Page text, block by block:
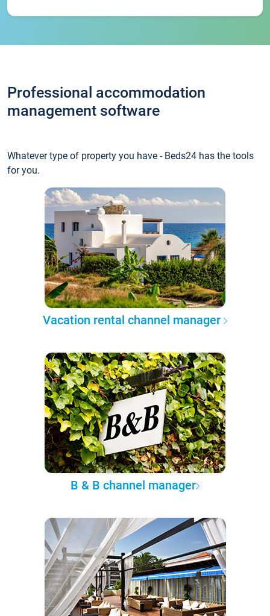
Professional accommodation
management software
Whatever type of property you have - Beds24 has the tools
for you.
Vacation rental channel manager
B & B channel manager